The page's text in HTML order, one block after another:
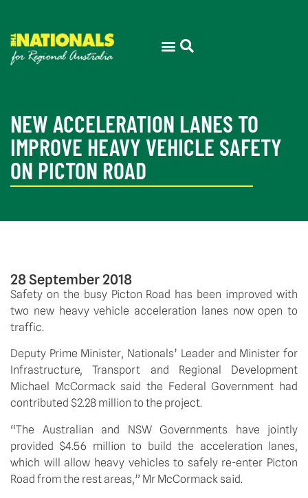
NEW ACCELERATION LANES TO
IMPROVE HEAVY VEHICLE SAFETY
ON PICTON ROAD
28 September 2018
Safety on the busy Picton Road has been improved with
two new heavy vehicle acceleration lanes now open to
traffic.
Deputy Prime Minister, Nationals’ Leader and Minister for
Infrastructure, Transport and Regional Development
Michael McCormack said the Federal Government had
contributed $2.28 million to the project.
“The Australian and NSW Governments have jointly
provided $4.56 million to build the acceleration lanes,
which will allow heavy vehicles to safely re-enter Picton
Road from the rest areas,” Mr McCormack said.